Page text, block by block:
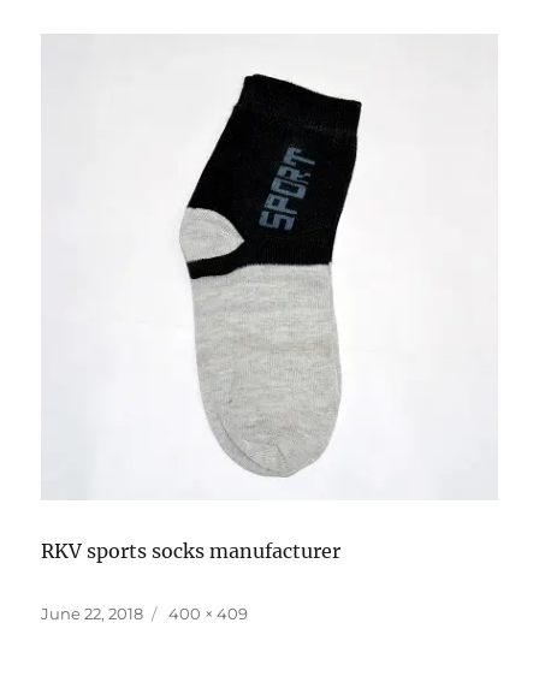
RKV sports socks manufacturer
Posted
June 22, 2018
Full
400 × 409